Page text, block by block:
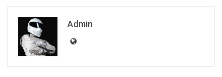
Admin